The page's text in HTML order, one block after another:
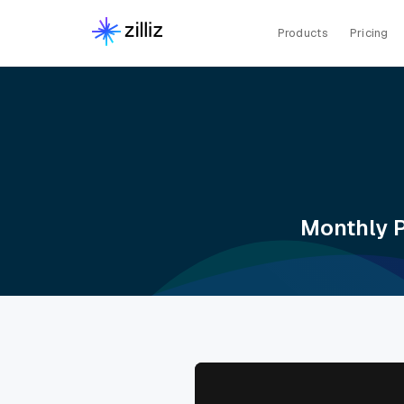
Products Pricing
Monthly